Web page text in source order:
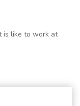
is like to work at